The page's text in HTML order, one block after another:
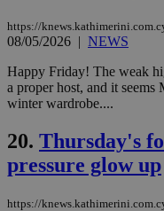
https://
08/05/2026 | NEWS
Happy Friday! The weak
a proper host, and it
winter wardrobe....
20. Thursday's
pressure glow up
https://
LangCookie
__cf_bmGoogle